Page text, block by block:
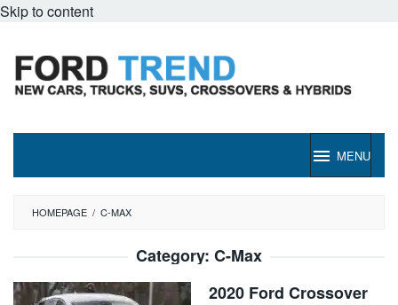
Skip to content
MENU
HOMEPAGE / C-MAX
Category: C-Max
2020 Ford Crossover